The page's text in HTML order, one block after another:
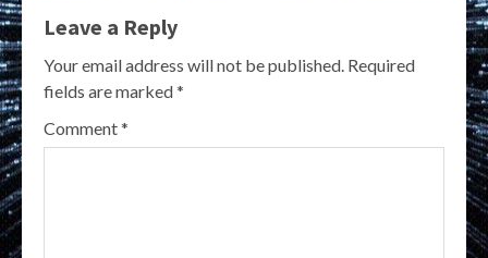
Leave a Reply
Your email address will not be published. Required
fields are marked*
Comment*